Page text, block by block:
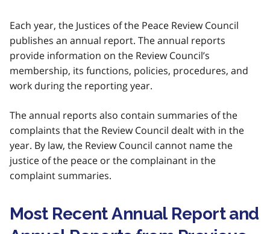
Each year, the Justices of the Peace Review Council
publishes an annual report. The annual reports
provide information on the Review Council’s
membership, its functions, policies, procedures, and
work during the reporting year.
The annual reports also contain summaries of the
complaints that the Review Council dealt with in the
year. By law, the Review Council cannot name the
justice of the peace or the complainant in the
complaint summaries.
Most Recent Annual Report and